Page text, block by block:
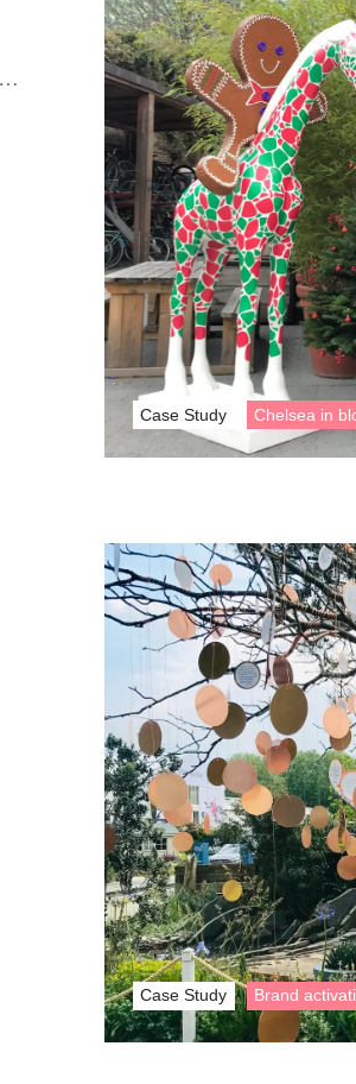
…
Case Study Chelsea in
Case Study Brand